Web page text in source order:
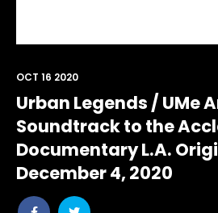
Urban Legends / UMe
Soundtrack to the
Documentary L.A.
December 4, 2020
Share Share
OCT 16 2020